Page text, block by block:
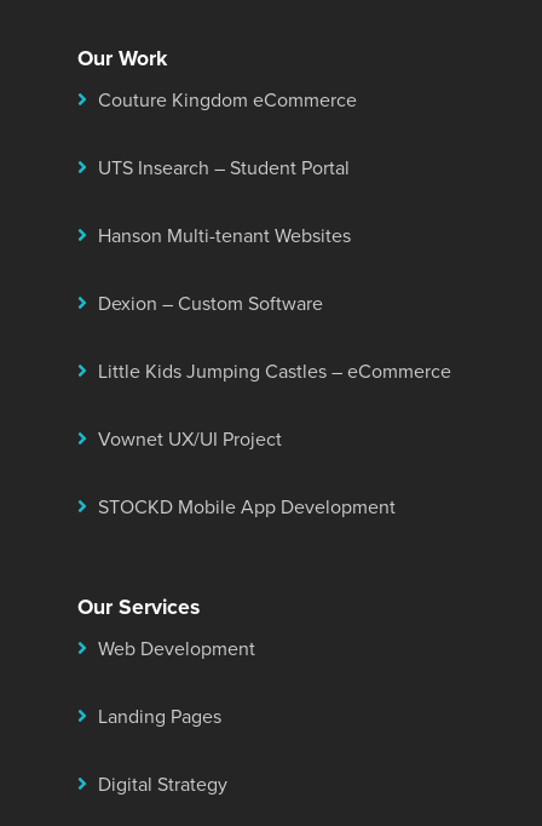
Our Work
Couture Kingdom eCommerce
UTS Insearch – Student Portal
Hanson Multi-tenant Websites
Dexion – Custom Software
Little Kids Jumping Castles – eCommerce
Vownet UX/UI Project
STOCKD Mobile App Development
Our Services
Web Development
Landing Pages
Digital Strategy